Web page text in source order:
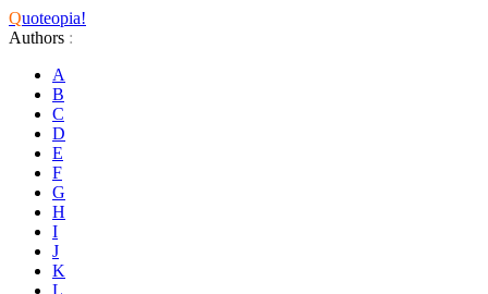
Quoteopia!
Authors :
A
B
C
D
E
F
G
H
I
J
K
L